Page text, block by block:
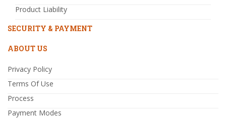
Product Liability
SECURITY & PAYMENT
ABOUT US
Privacy Policy
Terms Of Use
Process
Payment Modes